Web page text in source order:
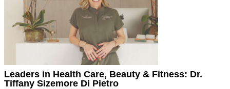
Leaders in Health Care, Beauty & Fitness: Dr.
Tiffany Sizemore Di Pietro